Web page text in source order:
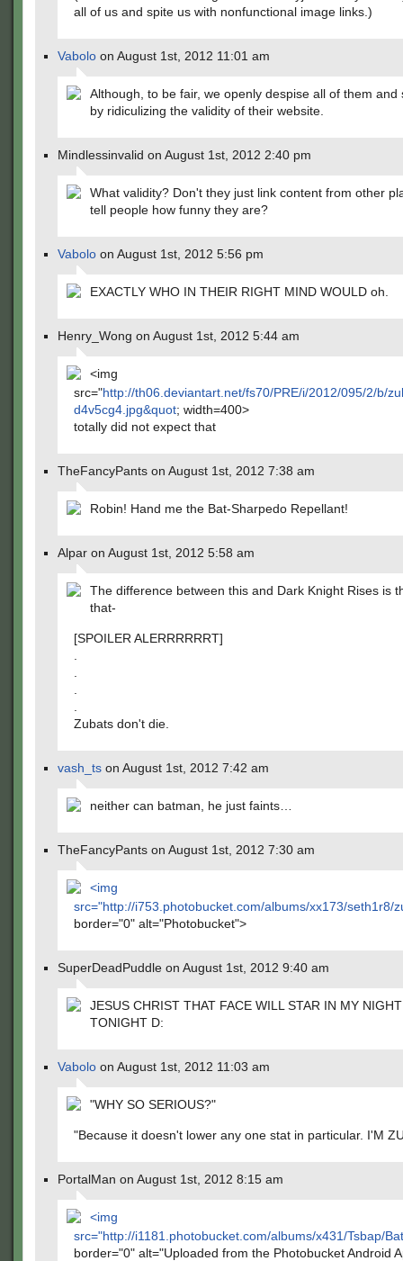
all of us and spite us with nonfunctional image links.)
Vabolo on August 1st, 2012 11:01 am
Although, to be fair, we openly despise all of them and
by ridiculizing the validity of their website.
Mindlessinvalid on August 1st, 2012 2:40 pm
What validity? Don't they just link content from other
tell people how funny they are?
Vabolo on August 1st, 2012 5:56 pm
EXACTLY WHO IN THEIR RIGHT MIND WOULD oh.
Henry_Wong on August 1st, 2012 5:44 am
<img
src="http://th06.deviantart.net/fs70/PRE/i/2012/095/2/b/
d4v5cg4.jpg&quot; width=400>
totally did not expect that
TheFancyPants on August 1st, 2012 7:38 am
Robin! Hand me the Bat-Sharpedo Repellant!
Alpar on August 1st, 2012 5:58 am
The difference between this and Dark Knight Rises is
that-
[SPOILER ALERRRRRRT]
Zubats don't die.
vash_ts on August 1st, 2012 7:42 am
neither can batman, he just faints…
TheFancyPants on August 1st, 2012 7:30 am
<img
src="http://i753.photobucket.com/albums/xx173/seth1r8/
border="0" alt="Photobucket">
SuperDeadPuddle on August 1st, 2012 9:40 am
JESUS CHRIST THAT FACE WILL STAR IN MY
TONIGHT D:
Vabolo on August 1st, 2012 11:03 am
"WHY SO SERIOUS?"
"Because it doesn't lower any one stat in particular. I'M
PortalMan on August 1st, 2012 8:15 am
<img
src="http://i1181.photobucket.com/albums/x431/Tsbap/
border="0" alt="Uploaded from the Photobucket Android